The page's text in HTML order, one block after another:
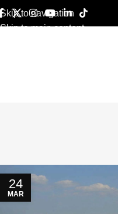
Skip to navigation
Skip to main content
24
MAR